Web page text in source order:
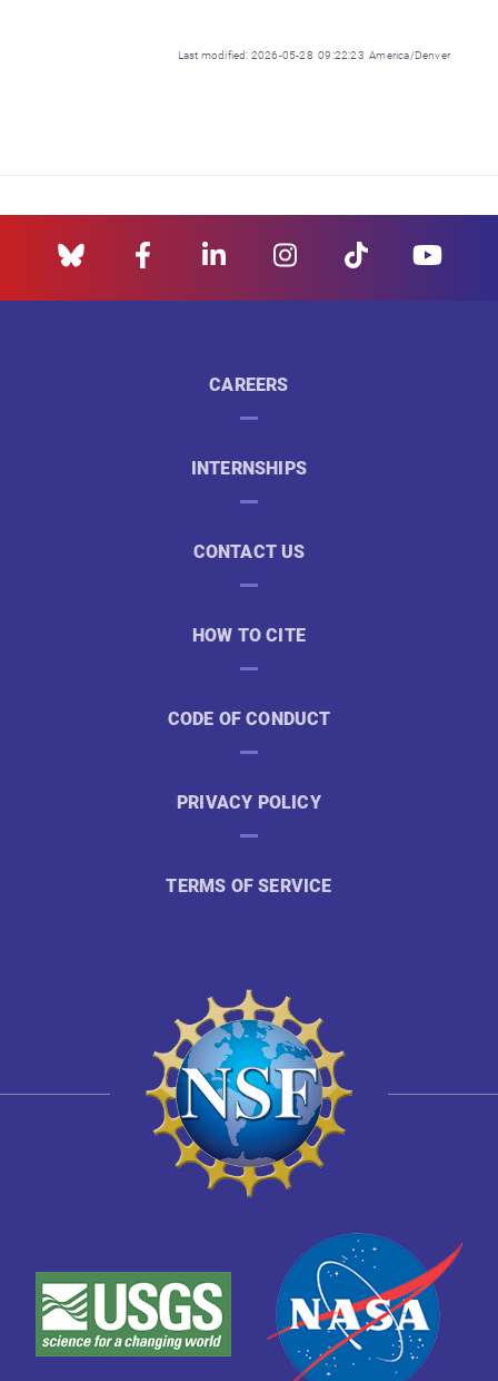
Last modified: 2026-05-28 09:22:23 America/Denver
CAREERS
INTERNSHIPS
CONTACT US
HOW TO CITE
CODE OF CONDUCT
PRIVACY POLICY
TERMS OF SERVICE